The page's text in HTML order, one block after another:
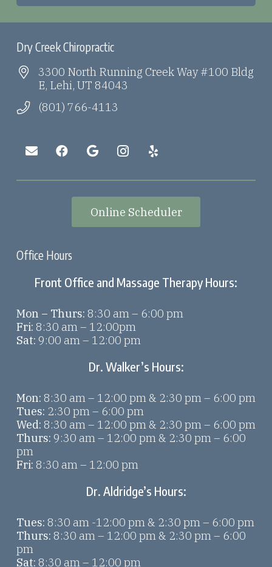
Dry Creek Chiropractic
3300 North Running Creek Way #100 Bldg
E, Lehi, UT 84043
(801) 766-4113
Online Scheduler
Office Hours
Front Office and Massage Therapy Hours:
Mon – Thurs: 8:30 am – 6:00 pm
Fri: 8:30 am – 12:00pm
Sat: 9:00 am – 12:00 pm
Dr. Walker’s Hours:
Mon: 8:30 am – 12:00 pm & 2:30 pm – 6:00 pm
Tues: 2:30 pm – 6:00 pm
Wed: 8:30 am – 12:00 pm & 2:30 pm – 6:00 pm
Thurs: 9:30 am – 12:00 pm & 2:30 pm – 6:00
pm
Fri: 8:30 am – 12:00 pm
Dr. Aldridge’s Hours:
Tues: 8:30 am -12:00 pm & 2:30 pm – 6:00 pm
Thurs: 8:30 am – 12:00 pm & 2:30 pm – 6:00
pm
Sat: 8:30 am – 12:00 pm